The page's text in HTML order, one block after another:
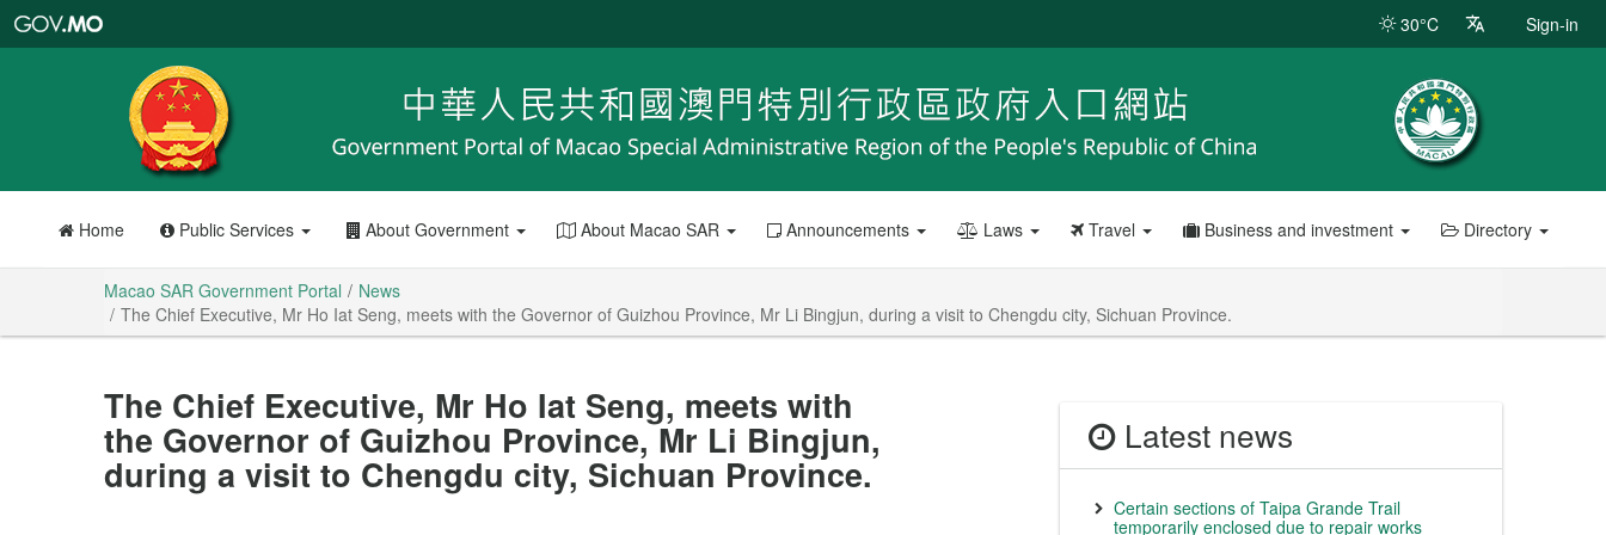
Portal
30°C Sign-in
Home Public Services About Government About Macao SAR Announcements Laws Travel Business and investment Directory
Macao SAR Government Portal
News
The Chief Executive, Mr Ho Iat Seng, meets with the Governor of Guizhou Province, Mr Li Bingjun, during a visit to Chengdu city, Sichuan Province.
The Chief Executive, Mr Ho Iat Seng, meets with
the Governor of Guizhou Province, Mr Li Bingjun,
during a visit to Chengdu city, Sichuan Province.
Latest news
Certain sections of Taipa Grande Trail
temporarily enclosed due to repair works